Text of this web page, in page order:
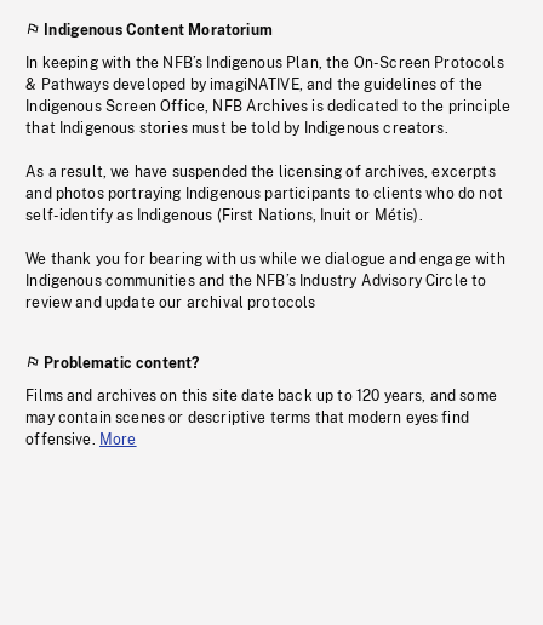
Indigenous Content Moratorium
In keeping with the NFB’s Indigenous Plan, the On-Screen Protocols
& Pathways developed by imagiNATIVE, and the guidelines of the
Indigenous Screen Office, NFB Archives is dedicated to the principle
that Indigenous stories must be told by Indigenous creators.
As a result, we have suspended the licensing of archives, excerpts
and photos portraying Indigenous participants to clients who do not
self-identify as Indigenous (First Nations, Inuit or Métis).
We thank you for bearing with us while we dialogue and engage with
Indigenous communities and the NFB’s Industry Advisory Circle to
review and update our archival protocols
Problematic content?
Films and archives on this site date back up to 120 years, and some
may contain scenes or descriptive terms that modern eyes find
offensive. More